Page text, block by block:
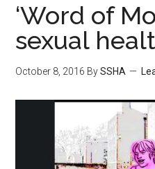
‘Word of
sexual
October 8, 2016 BySSHA